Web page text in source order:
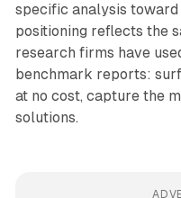
specific analysis
positioning reflects the
research firms have
benchmark reports:
at no cost, capture the
solutions.